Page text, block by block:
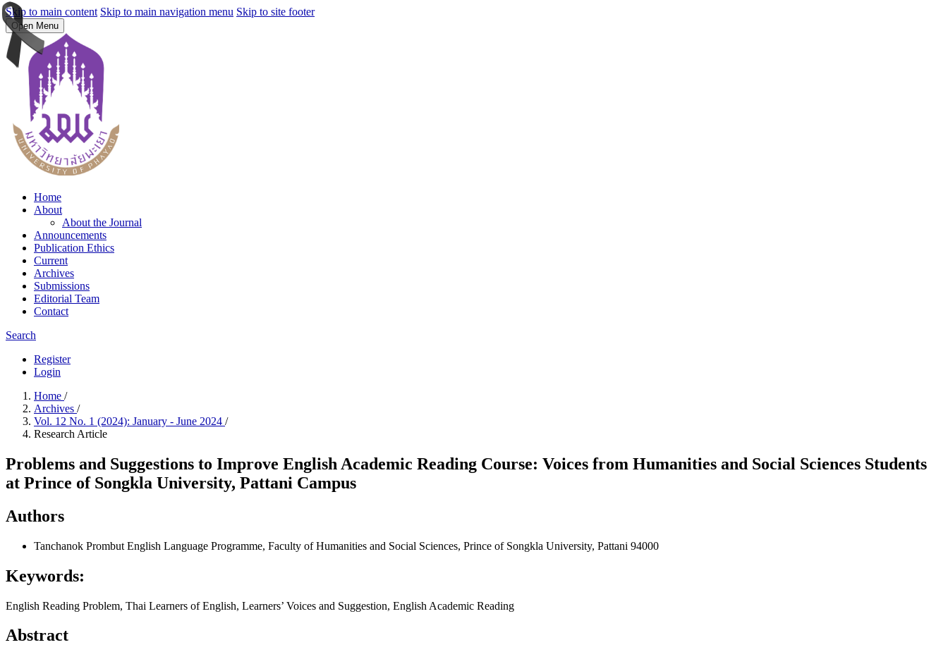
Skip to main content Skip to main navigation menu Skip to site footer
Open Menu
Home
About
About the Journal
Announcements
Publication Ethics
Current
Archives
Submissions
Editorial Team
Contact
Search
Register
Login
Home /
Archives /
Vol. 12 No. 1 (2024): January - June 2024 /
Research Article
Problems and Suggestions to Improve English Academic Reading Course: Voices from Humanities and Social Sciences Students
at Prince of Songkla University, Pattani Campus
Authors
Tanchanok Prombut English Language Programme, Faculty of Humanities and Social Sciences, Prince of Songkla University, Pattani 94000
Keywords:
English Reading Problem, Thai Learners of English, Learners’ Voices and Suggestion, English Academic Reading
Abstract